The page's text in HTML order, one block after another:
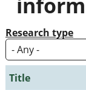
Research type
Title